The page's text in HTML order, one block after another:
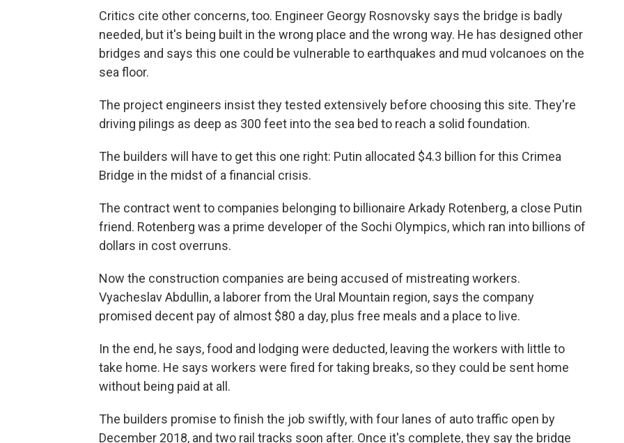
Critics cite other concerns, too. Engineer Georgy Rosnovsky says the bridge is badly
needed, but it's being built in the wrong place and the wrong way. He has designed other
bridges and says this one could be vulnerable to earthquakes and mud volcanoes on the
sea floor.
The project engineers insist they tested extensively before choosing this site. They're
driving pilings as deep as 300 feet into the sea bed to reach a solid foundation.
The builders will have to get this one right: Putin allocated $4.3 billion for this Crimea
Bridge in the midst of a financial crisis.
The contract went to companies belonging to billionaire Arkady Rotenberg, a close Putin
friend. Rotenberg was a prime developer of the Sochi Olympics, which ran into billions of
dollars in cost overruns.
Now the construction companies are being accused of mistreating workers.
Vyacheslav Abdullin, a laborer from the Ural Mountain region, says the company
promised decent pay of almost $80 a day, plus free meals and a place to live.
In the end, he says, food and lodging were deducted, leaving the workers with little to
take home. He says workers were fired for taking breaks, so they could be sent home
without being paid at all.
The builders promise to finish the job swiftly, with four lanes of auto traffic open by
December 2018, and two rail tracks soon after. Once it's complete, they say the bridge